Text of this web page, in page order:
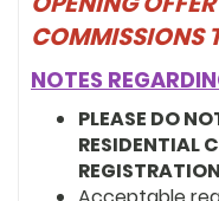
COMMISSIONS
NOTES
PLEASE DO
RESIDENTIAL